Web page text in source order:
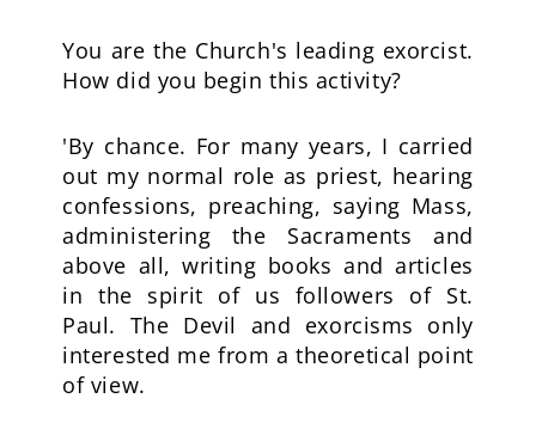
You are the Church's leading exorcist.
How did you begin this activity?
'By chance. For many years, I carried
out my normal role as priest, hearing
confessions, preaching, saying Mass,
administering the Sacraments and
above all, writing books and articles
in the spirit of us followers of St.
Paul. The Devil and exorcisms only
interested me from a theoretical point
of view.